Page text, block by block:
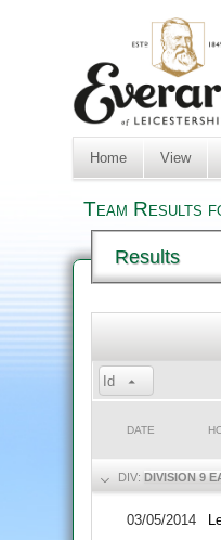
Home View
Team Results
Results
Id
DATE
DIV:DIVISION 9
03/05/2014